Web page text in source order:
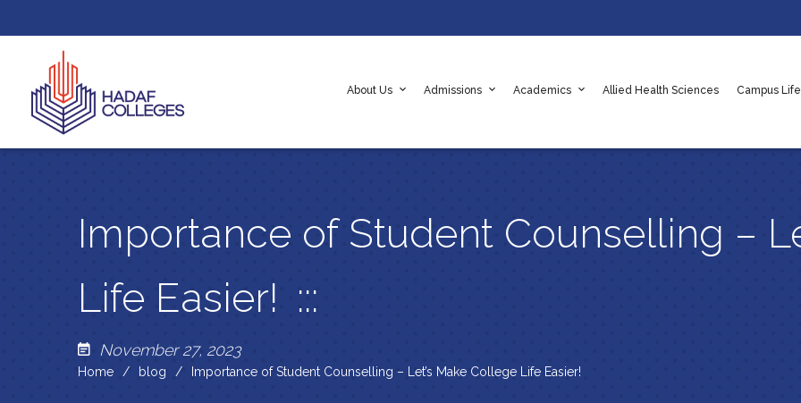
About Us
About Hadaf
Our Core Values
Messages
Admissions
Apply Online Now
Scholarships
Rules & Regulations
Academics Allied Health Sciences Campus Life
Importance of Student Counselling –
Life Easier!
November 27, 2023
Home blog Importance of Student Counselling – Let’s Make College Life Easier!